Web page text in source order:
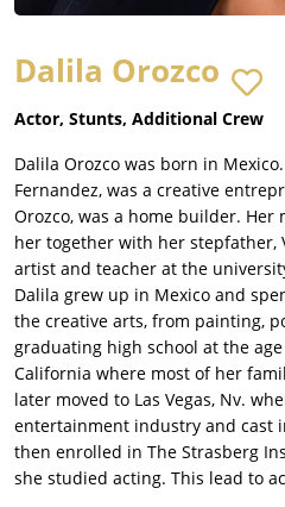
Dalila Orozco
Actor, Stunts, Additional Crew
Dalila Orozco was born in
Fernandez, was a creative
Orozco, was a home builder.
her together with her stepfather,
artist and teacher at the
Dalila grew up in Mexico and
the creative arts, from painting,
graduating high school at the
California where most of her
later moved to Las Vegas, Nv.
entertainment industry and cast
then enrolled in The Strasberg
she studied acting. This lead to